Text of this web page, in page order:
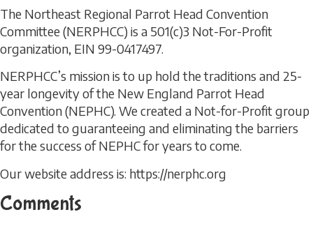
The Northeast Regional Parrot Head Convention
Committee (NERPHCC) is a 501(c)3 Not-For-Profit
organization, EIN 99-0417497.
NERPHCC’s mission is to up hold the traditions and 25-
year longevity of the New England Parrot Head
Convention (NEPHC). We created a Not-for-Profit group
dedicated to guaranteeing and eliminating the barriers
for the success of NEPHC for years to come.
Our website address is: https://nerphc.org
Comments